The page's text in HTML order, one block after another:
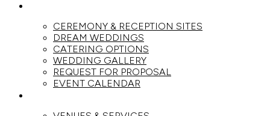
CEREMONY & RECEPTION SITES
DREAM WEDDINGS
CATERING OPTIONS
WEDDING GALLERY
REQUEST FOR PROPOSAL
EVENT CALENDAR